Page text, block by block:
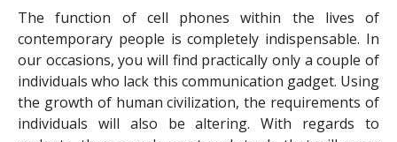
The function of cell phones within the lives of
contemporary people is completely indispensable. In
our occasions, you will find practically only a couple of
individuals who lack this communication gadget. Using
the growth of human civilization, the requirements of
individuals will also be altering. With regards to